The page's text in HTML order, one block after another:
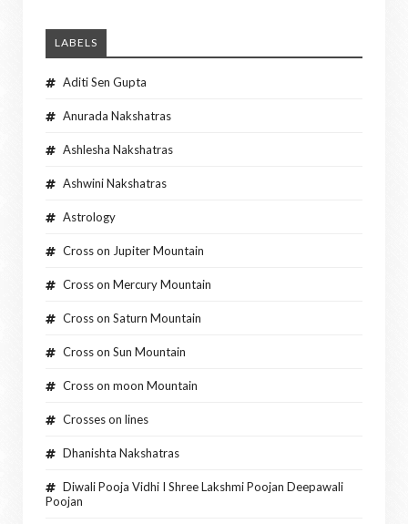
LABELS
Aditi Sen Gupta
Anurada Nakshatras
Ashlesha Nakshatras
Ashwini Nakshatras
Astrology
Cross on Jupiter Mountain
Cross on Mercury Mountain
Cross on Saturn Mountain
Cross on Sun Mountain
Cross on moon Mountain
Crosses on lines
Dhanishta Nakshatras
Diwali Pooja Vidhi I Shree Lakshmi Poojan Deepawali
Poojan